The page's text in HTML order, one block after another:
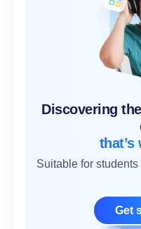
Discovering
that’s
Suitable for
Get